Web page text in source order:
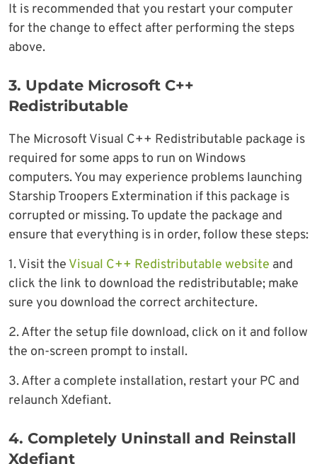
It is recommended that you restart your computer
for the change to effect after performing the steps
above.
3. Update Microsoft C++
Redistributable
The Microsoft Visual C++ Redistributable package is
required for some apps to run on Windows
computers. You may experience problems launching
Starship Troopers Extermination if this package is
corrupted or missing. To update the package and
ensure that everything is in order, follow these steps:
1. Visit the Visual C++ Redistributable website and
click the link to download the redistributable; make
sure you download the correct architecture.
2. After the setup file download, click on it and follow
the on-screen prompt to install.
3. After a complete installation, restart your PC and
relaunch Xdefiant.
4. Completely Uninstall and Reinstall
Xdefiant